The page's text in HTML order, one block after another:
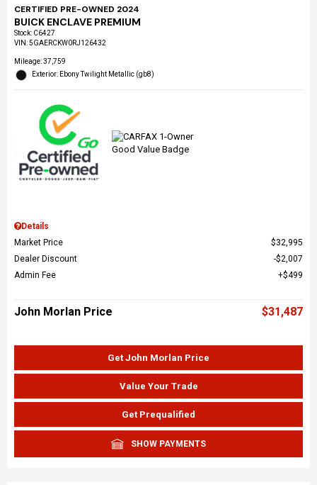
CERTIFIED PRE-OWNED 2024
BUICK ENCLAVE PREMIUM
Stock: C6427
VIN:5GAERCKW0RJ126432
Mileage: 37,759
Exterior: Ebony Twilight Metallic (gb8)
Details
Market Price
$32,995
Dealer Discount
$2,007
Admin Fee
$499
John Morlan Price $31,487
Get John Morlan Price
Value Your Trade
Get Prequalified
SHOW PAYMENTS